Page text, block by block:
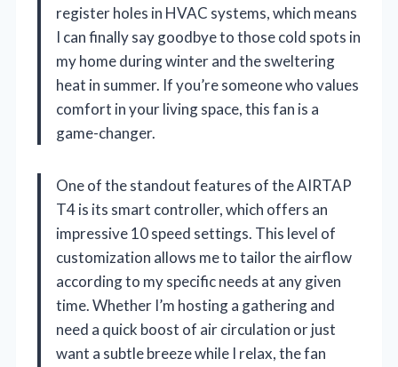
register holes in HVAC systems, which means
I can finally say goodbye to those cold spots in
my home during winter and the sweltering
heat in summer. If you’re someone who values
comfort in your living space, this fan is a
game-changer.
One of the standout features of the AIRTAP
T4 is its smart controller, which offers an
impressive 10 speed settings. This level of
customization allows me to tailor the airflow
according to my specific needs at any given
time. Whether I’m hosting a gathering and
need a quick boost of air circulation or just
want a subtle breeze while I relax, the fan